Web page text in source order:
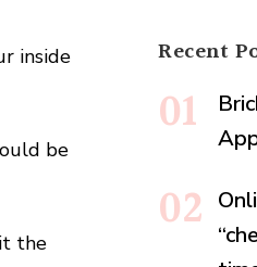
inside
be
the
Recent